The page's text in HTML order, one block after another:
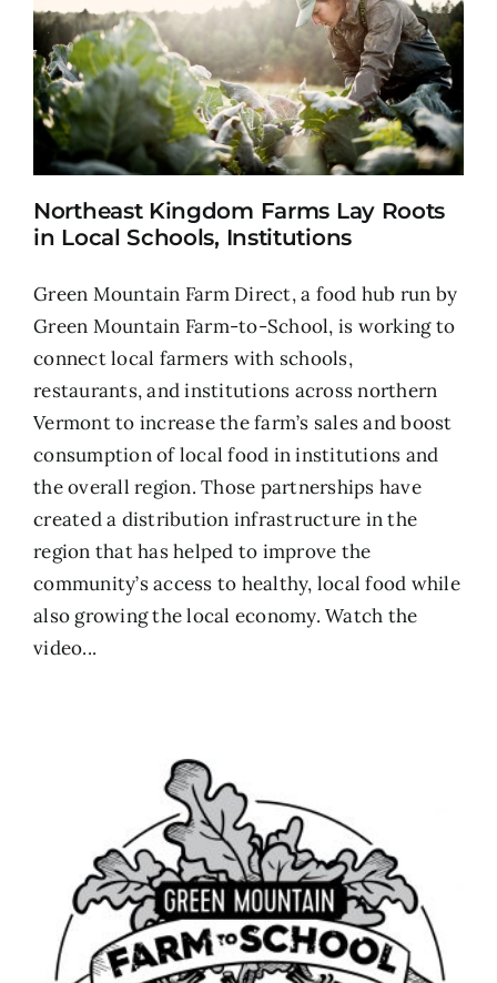
Northeast Kingdom Farms Lay Roots
in Local Schools, Institutions
Green Mountain Farm Direct, a food hub run by
Green Mountain Farm-to-School, is working to
connect local farmers with schools,
restaurants, and institutions across northern
Vermont to increase the farm’s sales and boost
consumption of local food in institutions and
the overall region. Those partnerships have
created a distribution infrastructure in the
region that has helped to improve the
community’s access to healthy, local food while
also growing the local economy.Watch the
video...